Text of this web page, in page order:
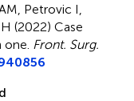
Petrovic I,
(2022) Case
one Front. Surg.